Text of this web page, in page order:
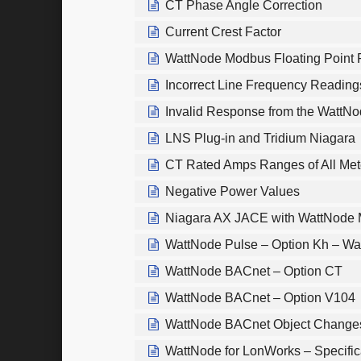
CT Phase Angle Correction
Current Crest Factor
WattNode Modbus Floating Point
Incorrect Line Frequency
Invalid Response from the
LNS Plug-in and Tridium Niagara
CT Rated Amps Ranges of All
Negative Power Values
Niagara AX JACE with WattNode
WattNode Pulse – Option Kh –
WattNode BACnet – Option CT
WattNode BACnet – Option V104
WattNode BACnet Object
WattNode for LonWorks –